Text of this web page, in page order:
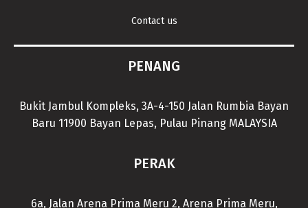
Contact us
PENANG
Bukit Jambul Kompleks, 3A-4-150 Jalan Rumbia Bayan
Baru 11900 Bayan Lepas, Pulau Pinang MALAYSIA
PERAK
6a, Jalan Arena Prima Meru 2, Arena Prima Meru,